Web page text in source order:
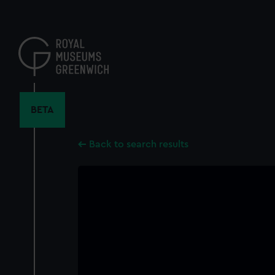
content
BETA
Back to search results